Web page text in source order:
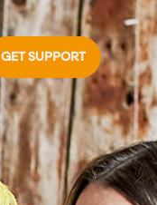
GET SUPPORT